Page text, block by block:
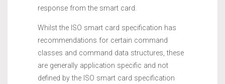
response from the smart card.
Whilst the ISO smart card specification has
recommendations for certain command
classes and command data structures, these
are generally application specific and not
defined by the ISO smart card specification